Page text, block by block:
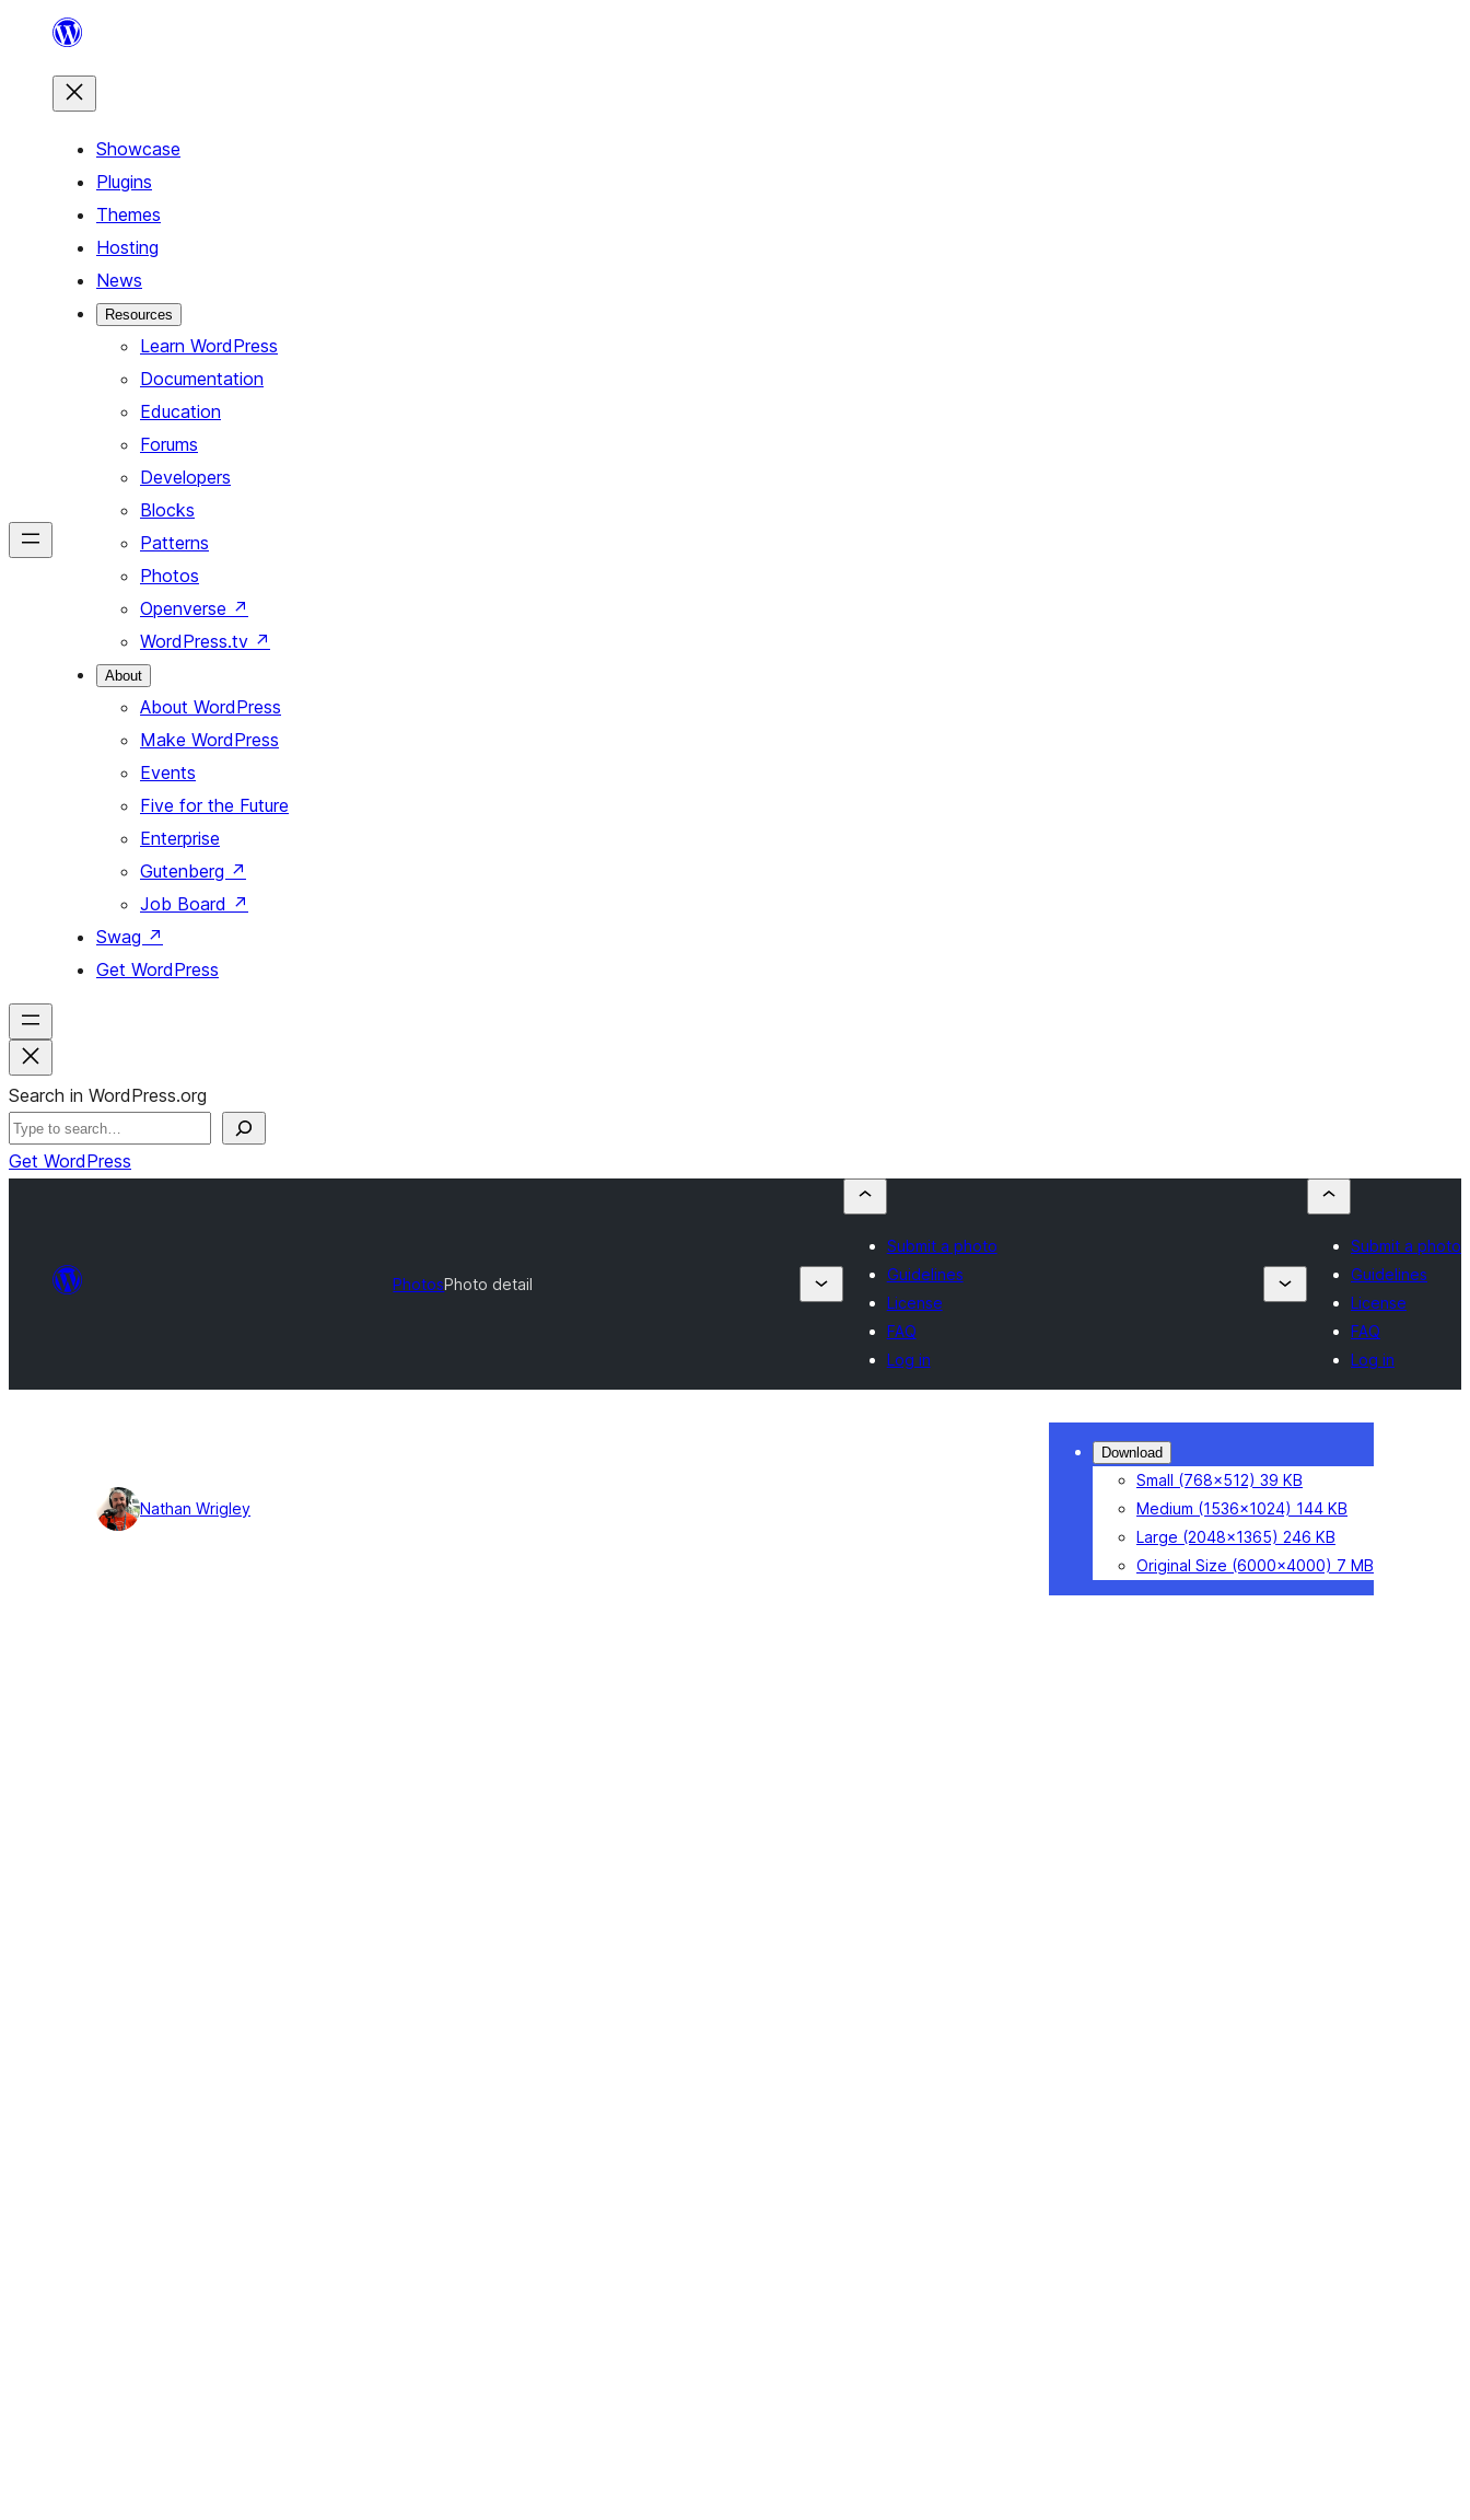
content
Showcase
Plugins
Themes
Hosting
News
Resources
Learn WordPress
Documentation
Education
Forums
Developers
Blocks
Patterns
Photos
Openverse ↗
WordPress.tv ↗
About
About WordPress
Make WordPress
Events
Five for the Future
Enterprise
Gutenberg ↗
Job Board ↗
Swag ↗
Get WordPress
Search in WordPress.org
Get WordPress
PhotosPhoto detail
Submit a photo
Guidelines
License
FAQ
Log in
Submit a photo
Guidelines
License
FAQ
Log in
detailNathan Wrigley
Download
Small (768×512) 39 KB
Medium (1536×1024) 144 KB
Large (2048×1365) 246 KB
Original Size (6000×4000) 7 MB